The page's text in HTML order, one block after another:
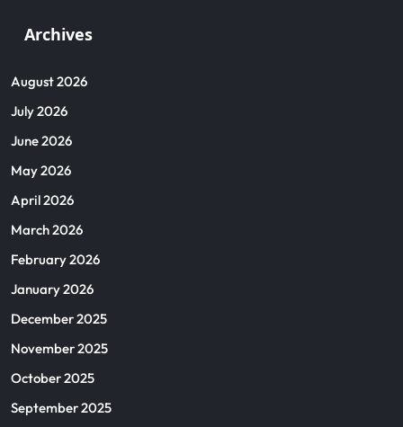
Archives
August 2026
July 2026
June 2026
May 2026
April 2026
March 2026
February 2026
January 2026
December 2025
November 2025
October 2025
September 2025